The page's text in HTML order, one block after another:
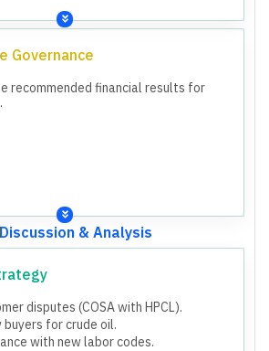
Governance
recommended financial results for
& Analysis
disputes (COSA with HPCL).
for crude oil.
with new labor codes.